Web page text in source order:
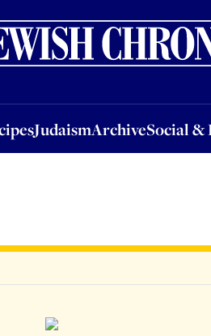
JudaismArchiveSocial &
JudaismArchiveSocial & Personal